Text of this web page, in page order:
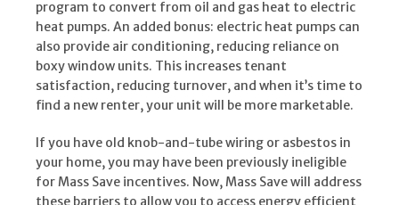
program to convert from oil and gas heat to electric
heat pumps. An added bonus: electric heat pumps can
also provide air conditioning, reducing reliance on
boxy window units. This increases tenant
satisfaction, reducing turnover, and when it’s time to
find a new renter, your unit will be more marketable.
If you have old knob-and-tube wiring or asbestos in
your home, you may have been previously ineligible
for Mass Save incentives. Now, Mass Save will address
these barriers to allow you to access energy efficient